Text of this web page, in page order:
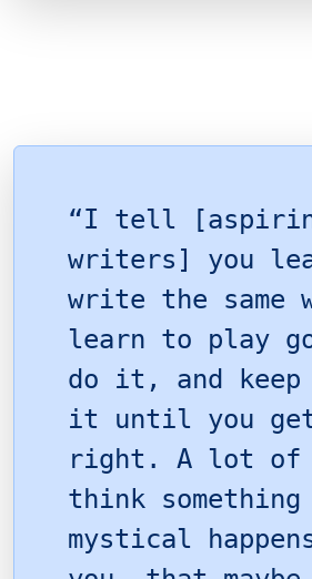
“I tell
writers] you
write the same
learn to play
do it, and keep
it until you
right. A lot of
think something
mystical